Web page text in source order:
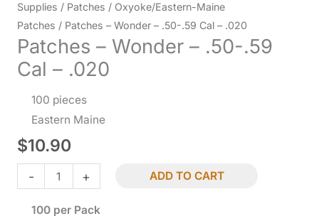
Supplies / Patches / Oxyoke/Eastern-Maine
Patches / Patches – Wonder – .50-.59 Cal – .020
Patches – Wonder – .50-.59
Cal – .020
100 pieces
Eastern Maine
$10.90
-
Patches
-
Wonder
+ ADD TO CART
100 per Pack